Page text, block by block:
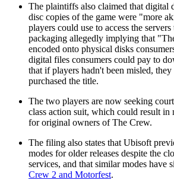
The plaintiffs also claimed that digital
disc copies of the game were "more
players could use to access the
packaging allegedly implying that
encoded onto physical disks
digital files consumers could pay to
that if players hadn't been misled,
purchased the title.
The two players are now seeking
class action suit, which could result in
for original owners of The Crew.
The filing also states that Ubisoft
modes for older releases despite the
services, and that similar modes have
Crew 2 and Motorfest.